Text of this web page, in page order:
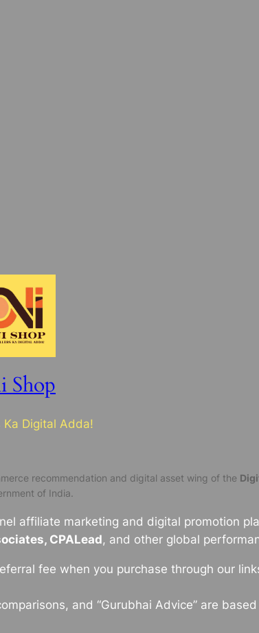
Shop
Ka Digital Adda!
recommendation and digital asset wing of the
of India.
affiliate marketing and digital promotion
CPALead, and other global
fee when you purchase through our
and “Gurubhai Advice” are